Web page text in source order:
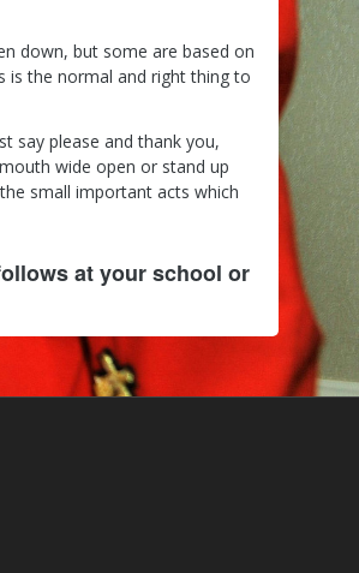
down, but some are based on
is the normal and right thing to
say please and thank you,
wide open or stand up
small important acts which
at your school or